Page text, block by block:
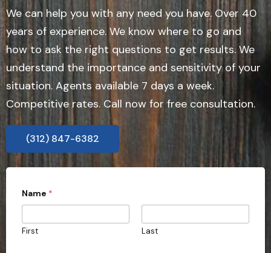
We can help you with any need you have. Over 40
years of experience. We know where to go and
how to ask the right questions to get results. We
understand the importance and sensitivity of your
situation. Agents available 7 days a week.
Competitive rates. Call now for free consultation.
(312) 847-6382
Name *
First Last